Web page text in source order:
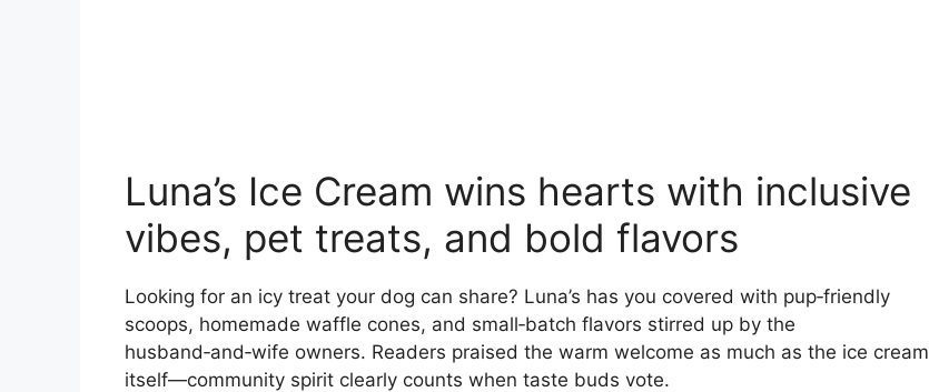
Luna’s Ice Cream wins hearts with inclusive
vibes, pet treats, and bold flavors
Looking for an icy treat your dog can share? Luna’s has you covered with pup‑friendly
scoops, homemade waffle cones, and small‑batch flavors stirred up by the
husband‑and‑wife owners. Readers praised the warm welcome as much as the ice cream
itself—community spirit clearly counts when taste buds vote.